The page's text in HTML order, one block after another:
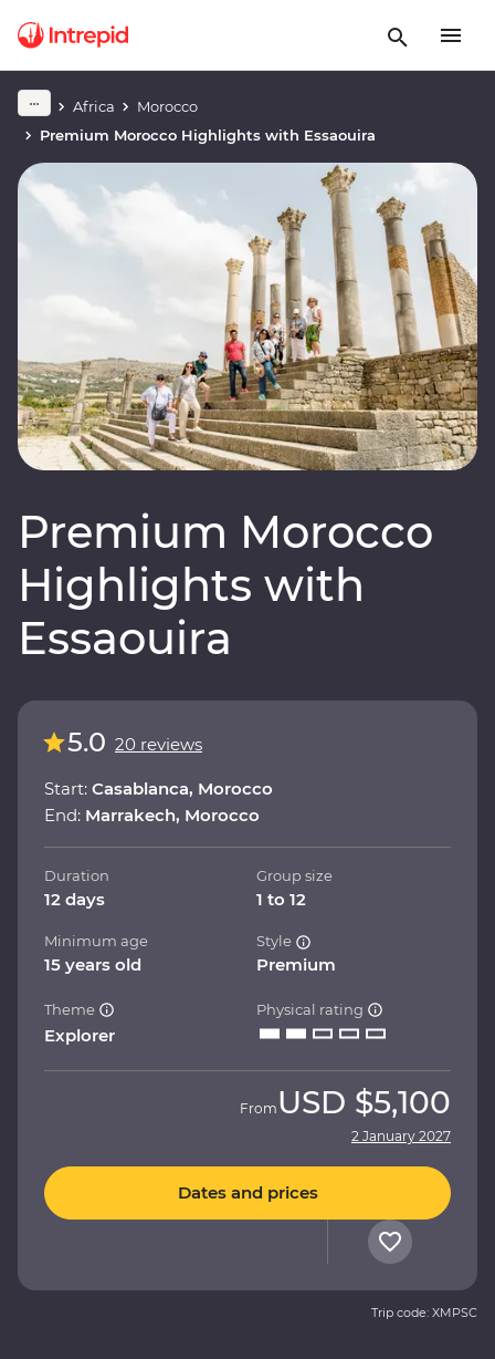
Africa
Morocco
Premium Morocco Highlights with Essaouira
Premium Morocco
Highlights with
Essaouira
5.0 20 reviews
Start: Casablanca, Morocco
End: Marrakech, Morocco
Duration
12 days
Group size
1 to 12
Minimum age
15 years old
Style
Premium
Theme
Explorer
Physical rating
From USD $5,100
2 January 2027
Dates and prices
Trip code: XMPSC